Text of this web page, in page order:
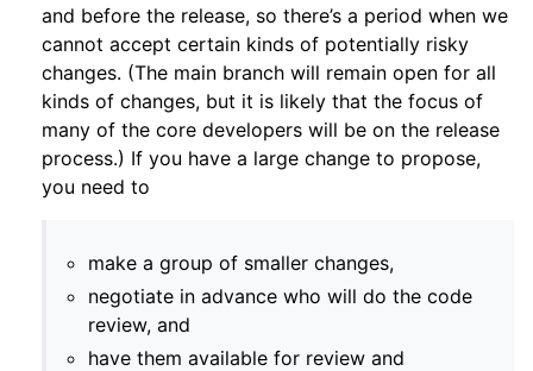
and before the release, so there’s a period when we
cannot accept certain kinds of potentially risky
changes. (The main branch will remain open for all
kinds of changes, but it is likely that the focus of
many of the core developers will be on the release
process.) If you have a large change to propose,
you need to
make a group of smaller changes,
negotiate in advance who will do the code
review, and
have them available for review and